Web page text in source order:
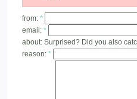
from: *
email: *
about: Surprised? Did you also
reason: *